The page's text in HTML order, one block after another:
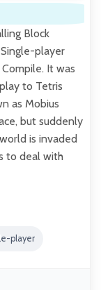
Block
player
It was
to Tetris
as Mobius
but suddenly
is invaded
to deal with
player